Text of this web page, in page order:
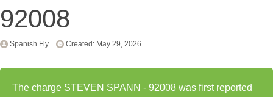
92008
Spanish Fly Created: May 29, 2026
The charge STEVEN SPANN - 92008 was first reported